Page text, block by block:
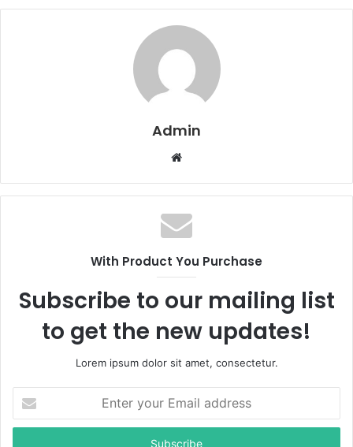
Admin
b
s
i
e
With Product You Purchase
Subscribe to our mailing list
to get the new updates!
Lorem ipsum dolor sit amet, consectetur.
t